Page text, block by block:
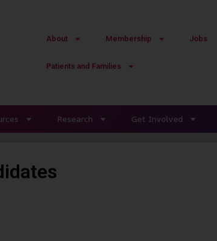
About Membership Jobs
Patients and Families
Research Get Involved